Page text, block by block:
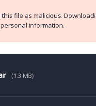
file as malicious.
information.
(1.3 MB)